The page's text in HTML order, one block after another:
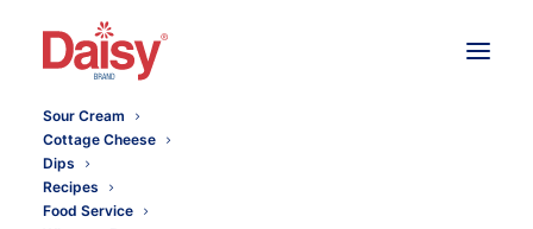
Sour Cream
Cottage Cheese
Dips
Recipes
Food Service